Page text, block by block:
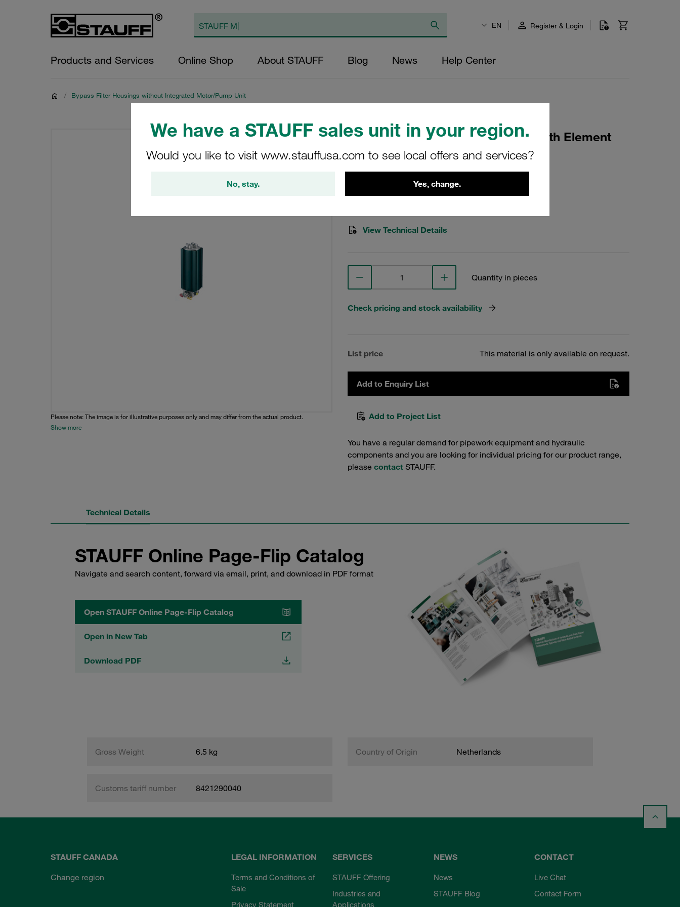
We have a STAUFF sales unit in your region.
Would you like to visit www.stauffusa.com to see local offers and services?
No, stay. Yes, change.
EN Register & Login
Products and Services Online Shop About STAUFF Blog News Help Center
/ Bypass Filter Housings without Integrated Motor/Pump Unit
Please note: The image is for illustrative purposes only and may differ from the actual product.
Show more
Bypass Filter Housings Housing with Element
Cellulose (standard)
BPS-1-30-H-B-V-O-O
View Technical Details
Quantity in pieces
Check pricing and stock availability
List price This material is only available on request.
Add to Enquiry List
Add to Project List
You have a regular demand for pipework equipment and hydraulic
components and you are looking for individual pricing for our product range,
please contact STAUFF.
Technical Details
STAUFF Online Page-Flip Catalog
Navigate and search content, forward via email, print, and download in PDF format
Open STAUFF Online Page-Flip Catalog
Open in New Tab
Download PDF
Gross Weight 6.5 kg Country of Origin Netherlands
Customs tariff number 8421290040
STAUFF CANADA
Change region
LEGAL INFORMATION
Terms and Conditions of
Sale
Privacy Statement
SERVICES
STAUFF Offering
Industries and
Applications
NEWS
News
STAUFF Blog
CONTACT
Live Chat
Contact Form